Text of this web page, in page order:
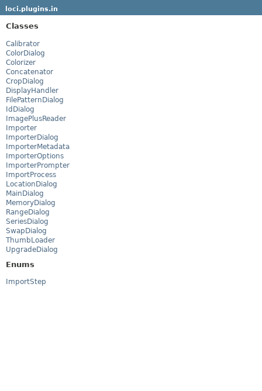
loci.plugins.in
Classes
Calibrator
ColorDialog
Colorizer
Concatenator
CropDialog
DisplayHandler
FilePatternDialog
IdDialog
ImagePlusReader
Importer
ImporterDialog
ImporterMetadata
ImporterOptions
ImporterPrompter
ImportProcess
LocationDialog
MainDialog
MemoryDialog
RangeDialog
SeriesDialog
SwapDialog
ThumbLoader
UpgradeDialog
Enums
ImportStep